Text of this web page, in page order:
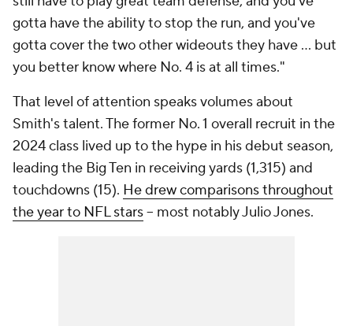
gotta have the ability to stop the run, and you've
gotta cover the two other wideouts they have ... but
you better know where No. 4 is at all times."
That level of attention speaks volumes about
Smith's talent. The former No. 1 overall recruit in the
2024 class lived up to the hype in his debut season,
leading the Big Ten in receiving yards (1,315) and
touchdowns (15). He drew comparisons throughout
the year to NFL stars-- most notably Julio Jones.